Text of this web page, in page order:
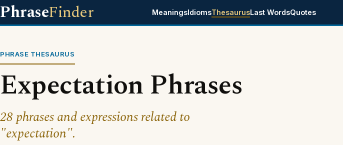
PhraseFinder MeaningsIdiomsThesaurusLast WordsQuotes
PHRASE THESAURUS
Expectation Phrases
28 phrases and expressions related to
"expectation".